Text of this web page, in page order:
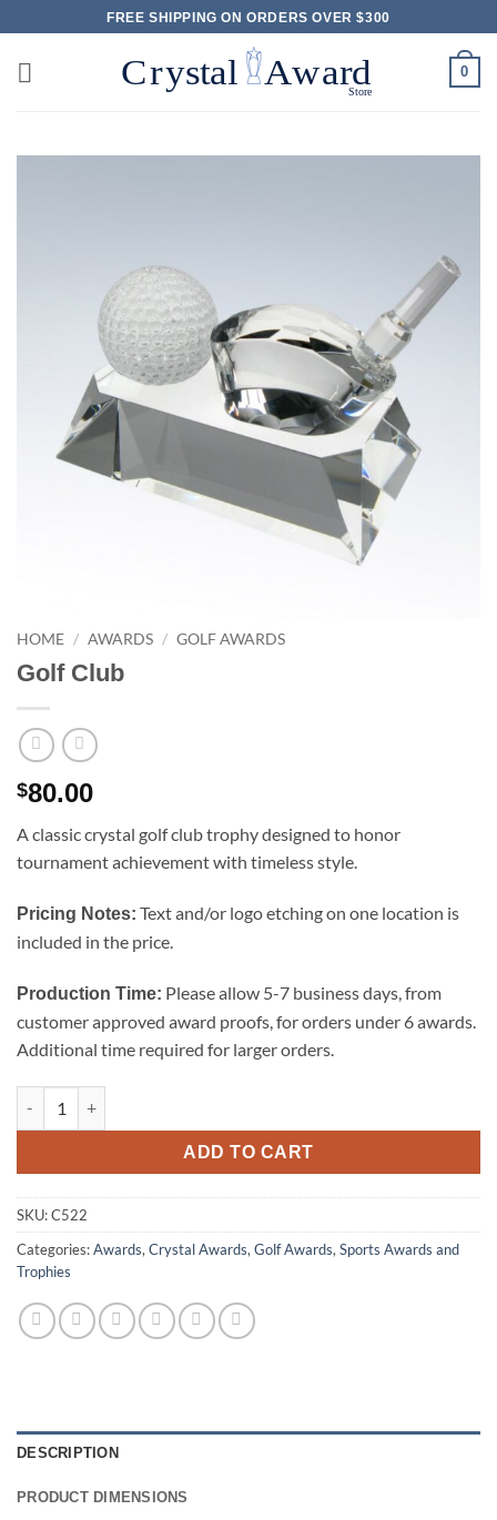
to
content
FREE SHIPPING ON ORDERS OVER $300
0
HOME / AWARDS / GOLF AWARDS
Golf Club
$80.00
A classic crystal golf club trophy designed to honor
tournament achievement with timeless style.
Pricing Notes: Text and/or logo etching on one location is
included in the price.
Production Time: Please allow 5-7 business days, from
customer approved award proofs, for orders under 6 awards.
Additional time required for larger orders.
ADD TO CART
SKU:C522
Categories:Awards, Crystal Awards, Golf Awards, Sports Awards and
Trophies
DESCRIPTION
PRODUCT DIMENSIONS